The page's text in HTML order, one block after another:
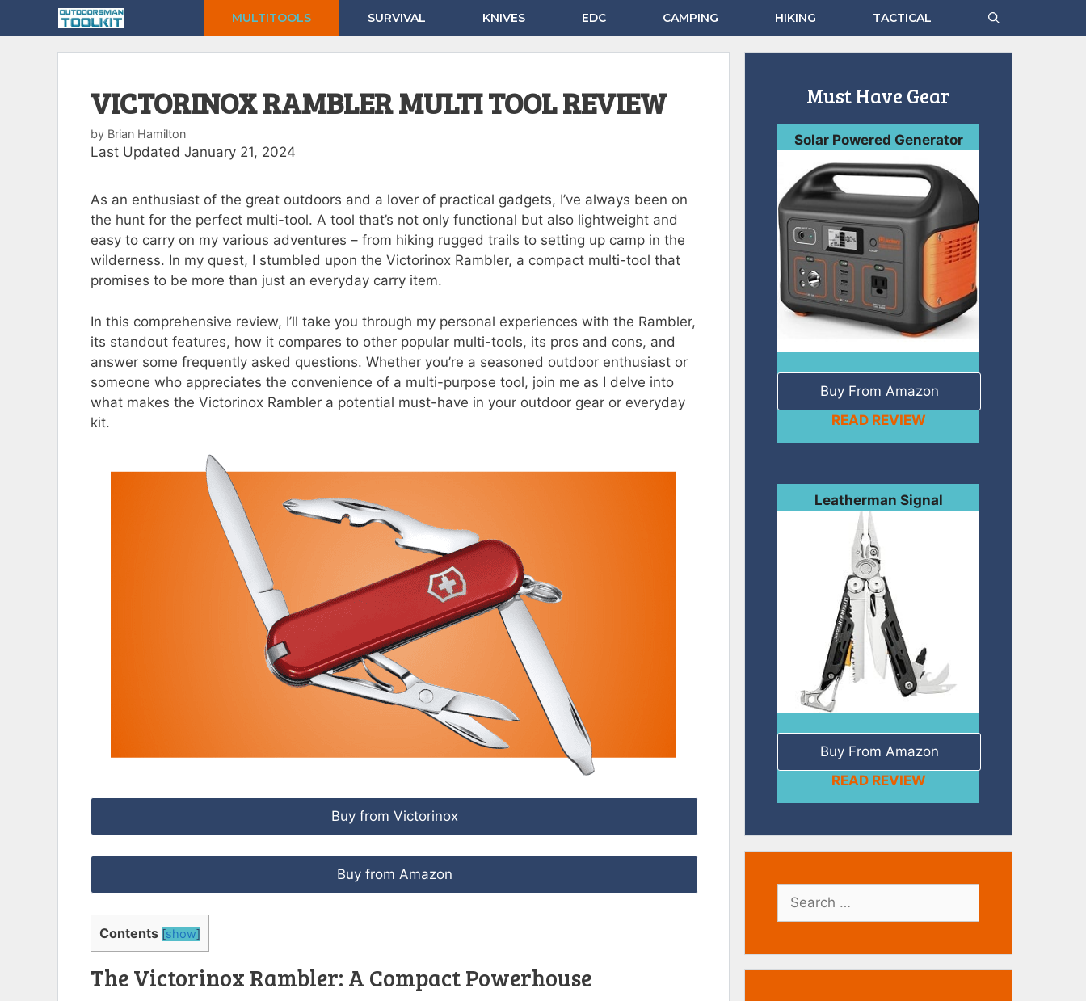
MULTITOOLS SURVIVAL KNIVES EDC CAMPING HIKING TACTICAL
VICTORINOX RAMBLER MULTI TOOL REVIEW
by Brian Hamilton
Last Updated January 21, 2024
As an enthusiast of the great outdoors and a lover of practical gadgets, I’ve always been on
the hunt for the perfect multi-tool. A tool that’s not only functional but also lightweight and
easy to carry on my various adventures – from hiking rugged trails to setting up camp in the
wilderness. In my quest, I stumbled upon the Victorinox Rambler, a compact multi-tool that
promises to be more than just an everyday carry item.
In this comprehensive review, I’ll take you through my personal experiences with the Rambler,
its standout features, how it compares to other popular multi-tools, its pros and cons, and
answer some frequently asked questions. Whether you’re a seasoned outdoor enthusiast or
someone who appreciates the convenience of a multi-purpose tool, join me as I delve into
what makes the Victorinox Rambler a potential must-have in your outdoor gear or everyday
kit.
Buy from Victorinox
Buy from Amazon
Contents [show]
The Victorinox Rambler: A Compact Powerhouse
Must Have Gear
Solar Powered Generator
Buy From Amazon
READ REVIEW
Leatherman Signal
Buy From Amazon
READ REVIEW
for: